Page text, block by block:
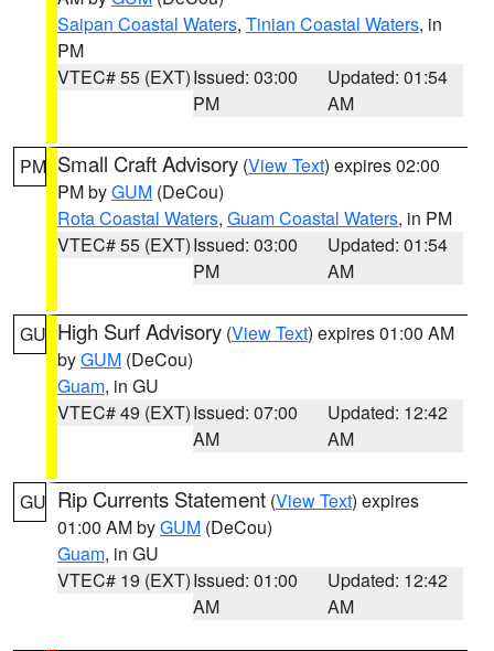
Saipan Coastal Waters, Tinian Coastal Waters, in
PM
VTEC# 55 (EXT)Issued: 03:00
PM
Updated: 01:54
AM
PM Small Craft Advisory (View Text) expires 02:00
PM byGUM (DeCou)
Rota Coastal Waters, Guam Coastal Waters, in PM
VTEC# 55 (EXT)Issued: 03:00
PM
Updated: 01:54
AM
GU High Surf Advisory (View Text) expires 01:00 AM
byGUM (DeCou)
Guam, in GU
VTEC# 49 (EXT)Issued: 07:00
AM
Updated: 12:42
AM
GU Rip Currents Statement (View Text) expires
01:00 AM byGUM (DeCou)
Guam, in GU
VTEC# 19 (EXT)Issued: 01:00
AM
Updated: 12:42
AM